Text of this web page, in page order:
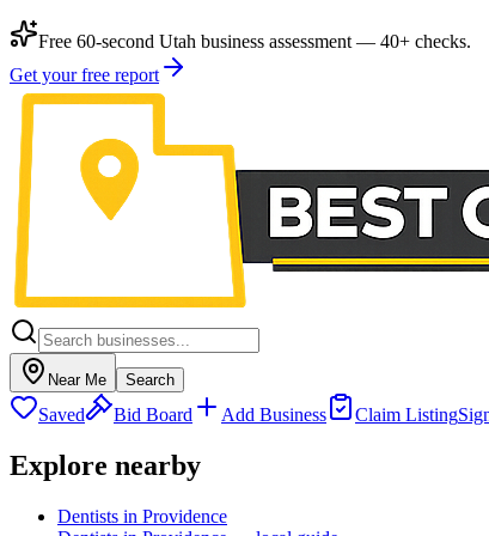
Free 60-second Utah business assessment — 40+ checks.
Get your free report
Near Me Search
Saved Bid Board Add Business Claim Listing
Explore nearby
Dentists in Providence